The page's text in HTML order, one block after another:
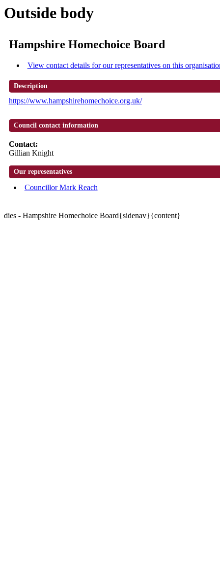
Outside body
Hampshire Homechoice Board
View contact details for our representatives on this
Description
https://www.hampshirehomechoice.org.uk/
Council contact information
Contact:
Gillian Knight
Our representatives
Councillor Mark Reach
dies - Hampshire Homechoice Board{sidenav}{content}